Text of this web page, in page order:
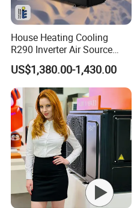
House Heating Cooling
R290 Inverter Air Source
Heat Pump 75 Degree Water
US$1,380.00-1,430.00